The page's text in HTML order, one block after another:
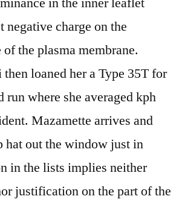
negative charge on the
the plasma membrane.
loaned her a Type 35T for
run where she averaged kph
Mazamette arrives and
hat out the window just in
in the lists implies neither
justification on the part of the